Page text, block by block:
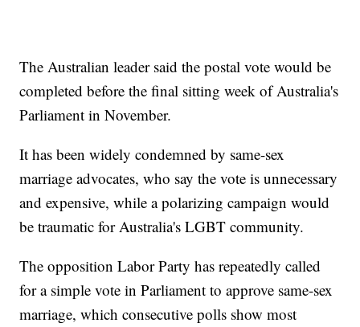
The Australian leader said the postal vote would be
completed before the final sitting week of Australia's
Parliament in November.
It has been widely condemned by same-sex
marriage advocates, who say the vote is unnecessary
and expensive, while a polarizing campaign would
be traumatic for Australia's LGBT community.
The opposition Labor Party has repeatedly called
for a simple vote in Parliament to approve same-sex
marriage, which consecutive polls show most